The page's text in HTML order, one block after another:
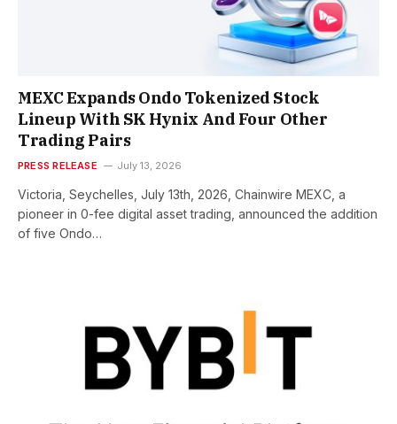
MEXC Expands Ondo Tokenized Stock
Lineup With SK Hynix And Four Other
Trading Pairs
PRESS RELEASE July 13, 2026
Victoria, Seychelles, July 13th, 2026, Chainwire MEXC, a
pioneer in 0-fee digital asset trading, announced the addition
of five Ondo…